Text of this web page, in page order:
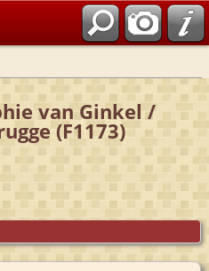
van Ginkel /
(F1173)